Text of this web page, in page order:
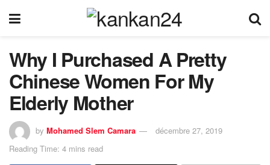
Why I Purchased A Pretty
Chinese Women For My
Elderly Mother
by Mohamed Slem Camara
décembre 27, 2019
Reading Time: 4 mins read